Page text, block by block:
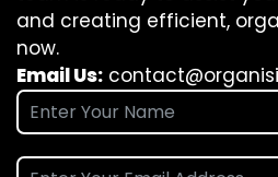
and creating efficient,
now.
Email Us: